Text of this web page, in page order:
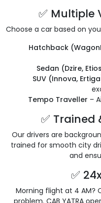
✅ Multiple
Choose a car based on
Hatchback
Sedan (Dzire,
SUV (Innova,
Tempo Traveller –
✅ Trained
Our drivers are
trained for smooth city
and
✅
Morning flight at 4 AM?